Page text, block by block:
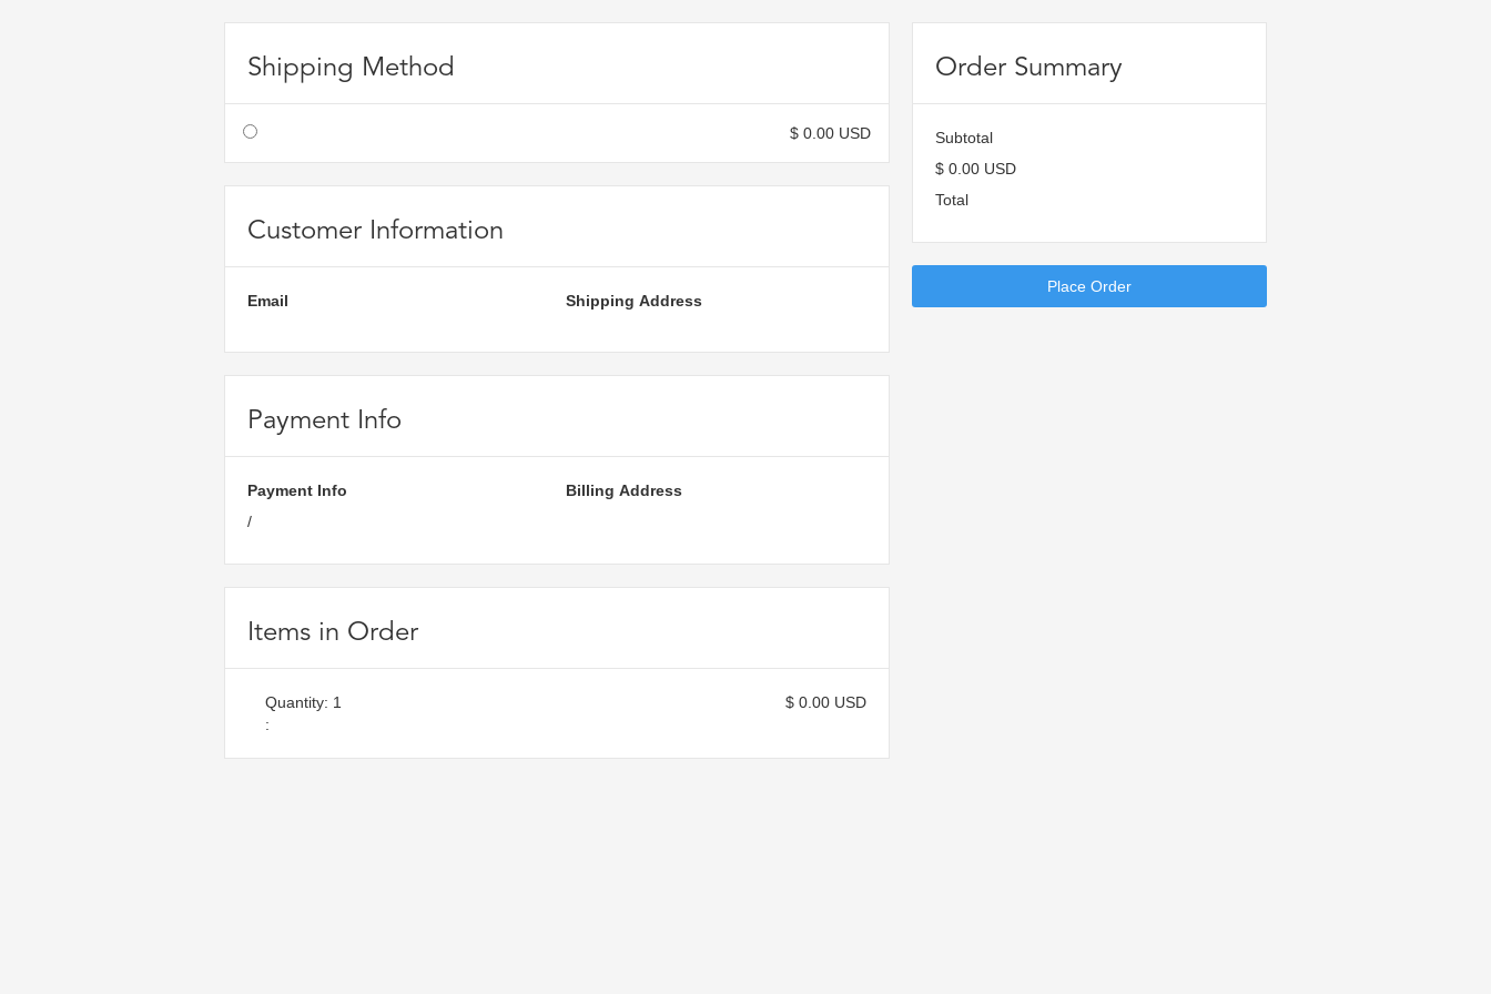
Shipping Method
$ 0.00 USD
Customer Information
Email Shipping Address
Payment Info
Payment Info
/
Billing Address
Items in Order
1
:
$ 0.00 USD
Order Summary
Subtotal
$ 0.00 USD
Total
Place Order